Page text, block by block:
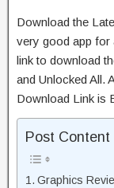
Download the
very good app for
link to download
and Unlocked All.
Download Link is
Post Content
Graphics